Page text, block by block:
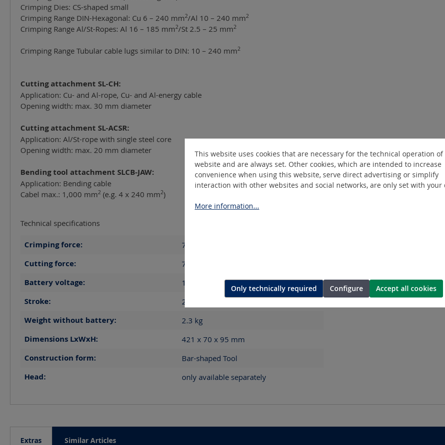
Crimping Dies: CS-shaped small
Crimping Range DIN-Hexagonal: Cu 6 – 240 mm2/Al 10 – 240 mm2
Crimping Range Al/St-Ropes: Al 16 – 185 mm2/St 2.5 – 25 mm2
Crimping Range Tubular cable lugs similar to DIN: 10 – 240 mm2
Cutting attachment SL-CH:
Application: Cu- and Al-rope, Cu- and Al-energy cable
Opening width: max. 30 mm diameter
Cutting attachment SL-ACSR:
Application: Al/St-rope with single steel core
Opening width: max. 20 mm diameter
Bending tool attachment SLCB-JAW:
Application: Bending cable
Cabel max.: 1,000 mm2 (e.g. 4 x 240 mm2)
Technical specifications
Crimping force: 70
Cutting force: 70
Battery voltage: 14.4
Stroke: 21
Weight without battery: 2.3 kg
Dimensions LxWxH: 421 x 70 x 95 mm
Construction form: Bar-shaped Tool
Head: only available separately
Extras Similar Articles
This website uses cookies that are necessary for the technical operation of
website and are always set. Other cookies, which are intended to increase
convenience when using this website, serve direct advertising or simplify
interaction with other websites and social networks, are only set with your
More information...
Only technically required Configure Accept all cookies